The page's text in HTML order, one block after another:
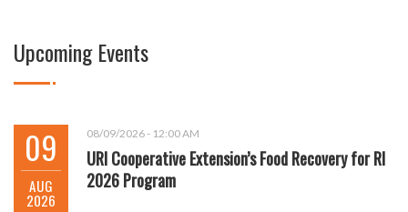
Upcoming Events
09
AUG
2026
08/09/2026 - 12:00 AM
URI Cooperative Extension’s Food Recovery for RI
2026 Program